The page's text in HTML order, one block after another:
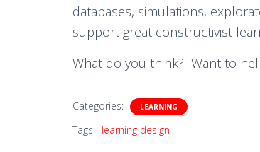
databases, simulations,
support great constructivist
What do you think? Want to
Categories: LEARNING
Tags: learning design